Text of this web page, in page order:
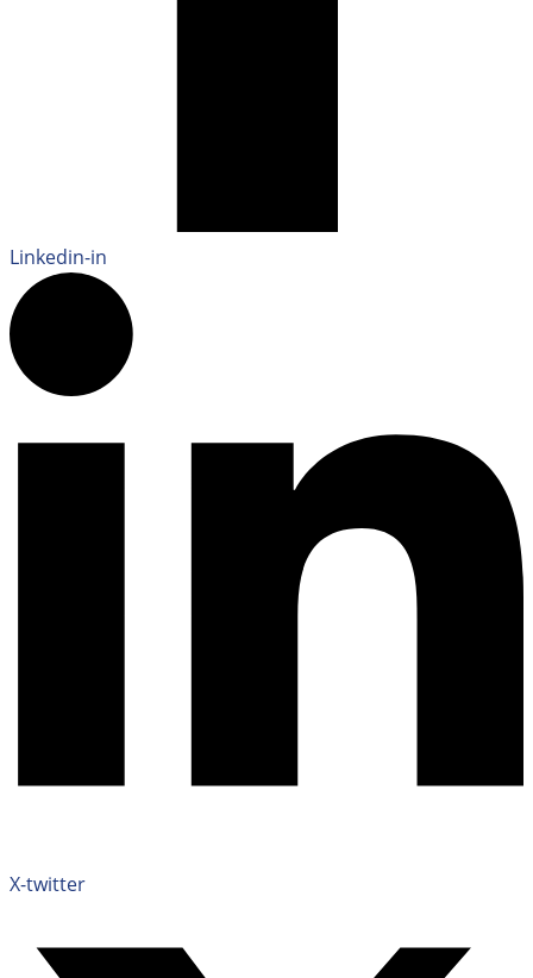
Linkedin-in
X-twitter